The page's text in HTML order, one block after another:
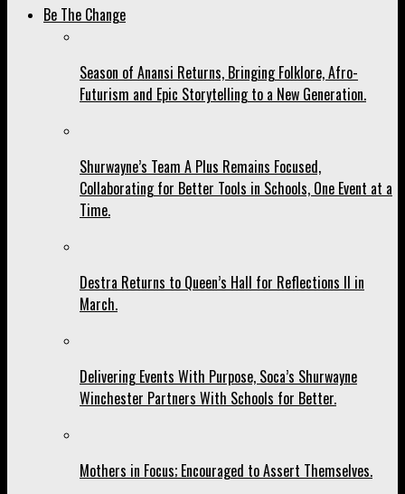
Be The Change
Season of Anansi Returns, Bringing Folklore, Afro-
Futurism and Epic Storytelling to a New Generation.
Shurwayne’s Team A Plus Remains Focused,
Collaborating for Better Tools in Schools, One Event at a
Time.
Destra Returns to Queen’s Hall for Reflections II in
March.
Delivering Events With Purpose, Soca’s Shurwayne
Winchester Partners With Schools for Better.
Mothers in Focus; Encouraged to Assert Themselves.